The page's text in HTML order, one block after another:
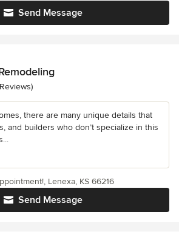
Send Message
of 5 stars
there are many unique details that
and builders who don’t specialize in this
Send Message
Lenexa, KS 66216